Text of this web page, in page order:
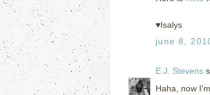
♥Isalys
june 8,
E.J. Stevens
Haha, now